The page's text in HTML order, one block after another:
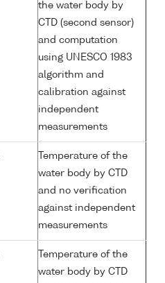
the water body by
CTD (second sensor)
and computation
using UNESCO 1983
algorithm and
calibration against
independent
measurements
Temperature of the
water body by CTD
and no verification
against independent
measurements
Temperature of the
water body by CTD